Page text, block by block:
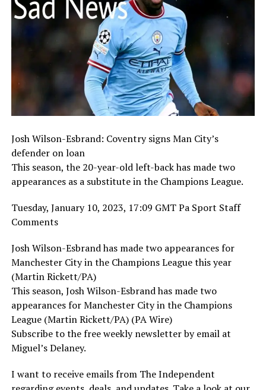
Josh Wilson-Esbrand: Coventry signs Man City’s
defender on loan
This season, the 20-year-old left-back has made two
appearances as a substitute in the Champions League.
Tuesday, January 10, 2023, 17:09 GMT Pa Sport Staff
Comments
Josh Wilson-Esbrand has made two appearances for
Manchester City in the Champions League this year
(Martin Rickett/PA)
This season, Josh Wilson-Esbrand has made two
appearances for Manchester City in the Champions
League (Martin Rickett/PA) (PA Wire)
Subscribe to the free weekly newsletter by email at
Miguel’s Delaney.
I want to receive emails from The Independent